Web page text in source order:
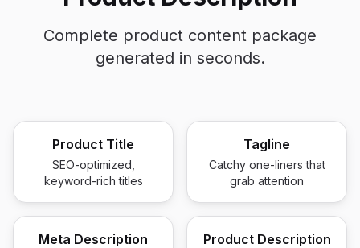
Complete product content package
generated in seconds.
Product Title
SEO-optimized,
keyword-rich titles
Tagline
Catchy one-liners that
grab attention
Meta Description Product Description